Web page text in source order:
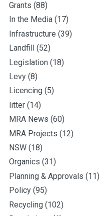
Grants (88)
In the Media (17)
Infrastructure (39)
Landfill
(52)
Legislation (18)
Levy (8)
Licencing (5)
litter (14)
MRA News (60)
MRA Projects (12)
NSW (18)
Organics (31)
Planning & Approvals (11)
Policy (95)
Recycling (102)